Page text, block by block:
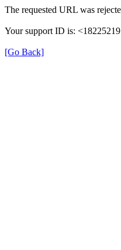
The requested URL was
Your support ID is:
[Go Back]